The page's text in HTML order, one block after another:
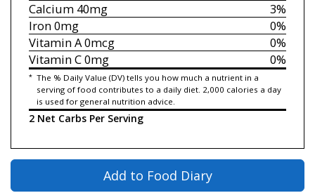
3%
Calcium40mg
0%
Iron0mg
0%
Vitamin A0mcg
0%
Vitamin C0mg
* The % Daily Value (DV) tells you how much a nutrient in a
serving of food contributes to a daily diet. 2,000 calories a day
is used for general nutrition advice.
2 Net Carbs Per Serving
Add to Food Diary